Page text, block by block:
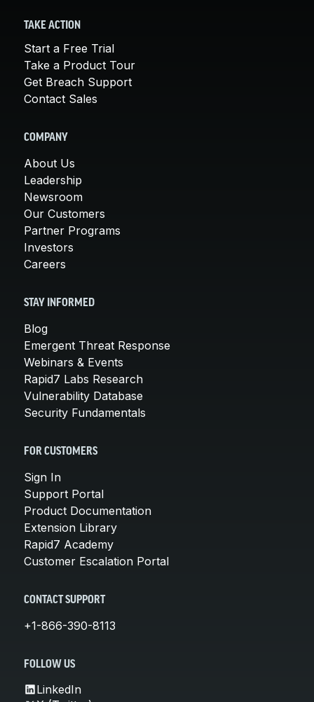
TAKE ACTION
Start a Free Trial
Take a Product Tour
Get Breach Support
Contact Sales
COMPANY
About Us
Leadership
Newsroom
Our Customers
Partner Programs
Investors
Careers
STAY INFORMED
Blog
Emergent Threat Response
Webinars & Events
Rapid7 Labs Research
Vulnerability Database
Security Fundamentals
FOR CUSTOMERS
Sign In
Support Portal
Product Documentation
Extension Library
Rapid7 Academy
Customer Escalation Portal
CONTACT SUPPORT
+1-866-390-8113
FOLLOW US
LinkedIn